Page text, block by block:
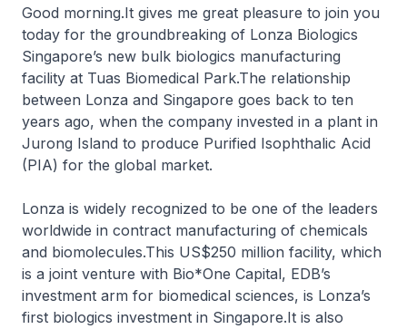
Good morning.It gives me great pleasure to join you
today for the groundbreaking of Lonza Biologics
Singapore’s new bulk biologics manufacturing
facility at Tuas Biomedical Park.The relationship
between Lonza and Singapore goes back to ten
years ago, when the company invested in a plant in
Jurong Island to produce Purified Isophthalic Acid
(PIA) for the global market.
Lonza is widely recognized to be one of the leaders
worldwide in contract manufacturing of chemicals
and biomolecules.This US$250 million facility, which
is a joint venture with Bio*One Capital, EDB’s
investment arm for biomedical sciences, is Lonza’s
first biologics investment in Singapore.It is also